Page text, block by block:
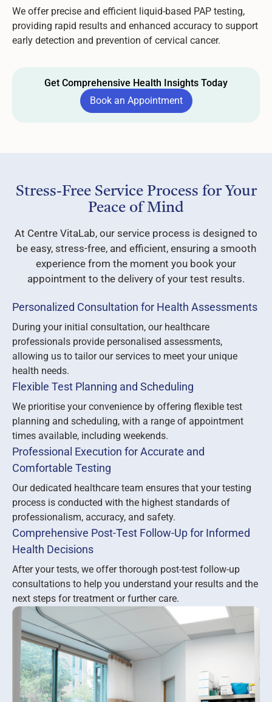
We offer precise and efficient liquid-based PAP testing,
providing rapid results and enhanced accuracy to support
early detection and prevention of cervical cancer.
Get Comprehensive Health Insights Today
Book an Appointment
Book an Appointment
Stress-Free Service Process for Your
Peace of Mind
At Centre VitaLab, our service process is designed to
be easy, stress-free, and efficient, ensuring a smooth
experience from the moment you book your
appointment to the delivery of your test results.
Personalized Consultation for Health Assessments
During your initial consultation, our healthcare
professionals provide personalised assessments,
allowing us to tailor our services to meet your unique
health needs.
Flexible Test Planning and Scheduling
We prioritise your convenience by offering flexible test
planning and scheduling, with a range of appointment
times available, including weekends.
Professional Execution for Accurate and
Comfortable Testing
Our dedicated healthcare team ensures that your testing
process is conducted with the highest standards of
professionalism, accuracy, and safety.
Comprehensive Post-Test Follow-Up for Informed
Health Decisions
After your tests, we offer thorough post-test follow-up
consultations to help you understand your results and the
next steps for treatment or further care.